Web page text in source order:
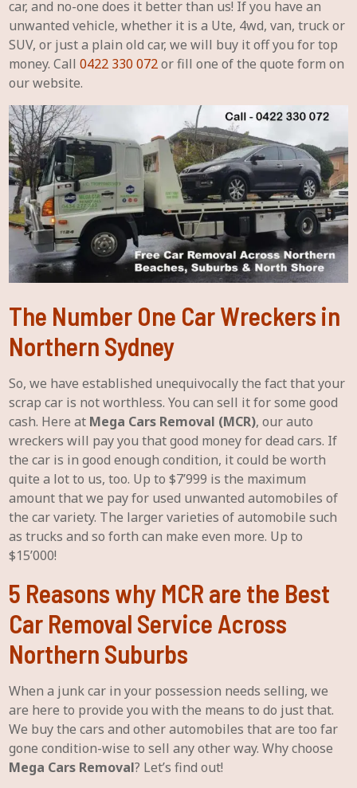
car, and no-one does it better than us! If you have an
unwanted vehicle, whether it is a Ute, 4wd, van, truck or
SUV, or just a plain old car, we will buy it off you for top
money. Call0422 330 072or fill one of the quote form on
our website.
The Number One Car Wreckers in
Northern Sydney
So, we have established unequivocally the fact that your
scrap car is not worthless. You can sell it for some good
cash. Here at Mega Cars Removal (MCR), our auto
wreckers will pay you that good money for dead cars. If
the car is in good enough condition, it could be worth
quite a lot to us, too. Up to $7’999 is the maximum
amount that we pay for used unwanted automobiles of
the car variety. The larger varieties of automobile such
as trucks and so forth can make even more. Up to
$15’000!
5 Reasons why MCR are the Best
Car Removal Service Across
Northern Suburbs
When a junk car in your possession needs selling, we
are here to provide you with the means to do just that.
We buy the cars and other automobiles that are too far
gone condition-wise to sell any other way. Why choose
Mega Cars Removal? Let’s find out!